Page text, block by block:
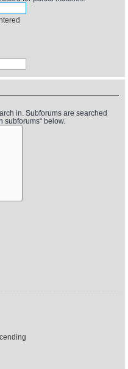
in. Subforums are searched
subforums“ below.